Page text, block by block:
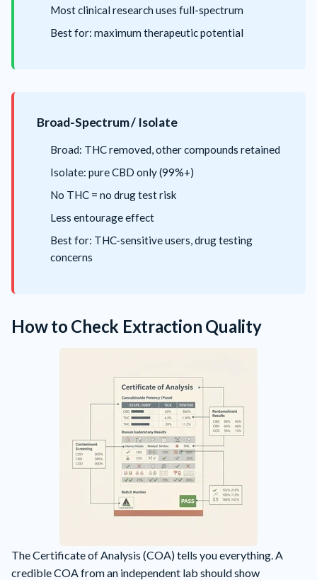
Most clinical research uses full-spectrum
Best for: maximum therapeutic potential
Broad-Spectrum / Isolate
Broad: THC removed, other compounds retained
Isolate: pure CBD only (99%+)
No THC = no drug test risk
Less entourage effect
Best for: THC-sensitive users, drug testing
concerns
How to Check Extraction Quality
The Certificate of Analysis (COA) tells you everything. A
credible COA from an independent lab should show